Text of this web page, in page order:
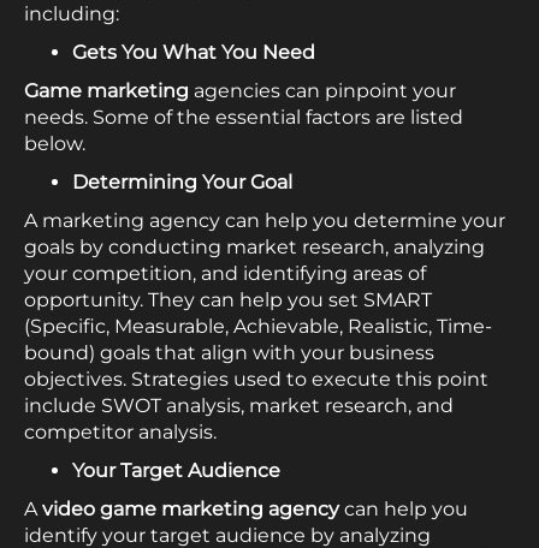
including:
Gets You What You Need
Game marketing agencies can pinpoint your
needs. Some of the essential factors are listed
below.
Determining Your Goal
A marketing agency can help you determine your
goals by conducting market research, analyzing
your competition, and identifying areas of
opportunity. They can help you set SMART
(Specific, Measurable, Achievable, Realistic, Time-
bound) goals that align with your business
objectives. Strategies used to execute this point
include SWOT analysis, market research, and
competitor analysis.
Your Target Audience
Avideo game marketing agencycan help you
identify your target audience by analyzing